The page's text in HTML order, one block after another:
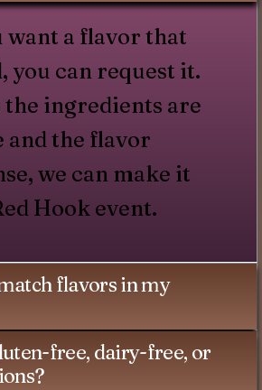
want a flavor that
you can request it.
the ingredients are
and the flavor
we can make it
Hook event.
flavors in my
free, dairy-free, or